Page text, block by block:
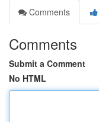
Comments
Comments
Submit a Comment
No HTML